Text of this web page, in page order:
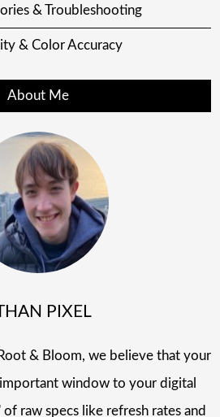
& Troubleshooting
& Color Accuracy
About Me
PIXEL
& Bloom, we believe that your
window to your digital
raw specs like refresh rates and